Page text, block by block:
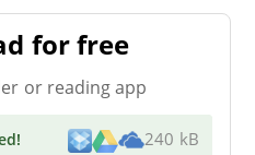
for free
or reading app
! 240 kB